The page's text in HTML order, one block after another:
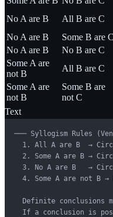
No A are B
All B are C
No A are B
Some B are C
No A are B
No B are C
Some A are
not B
All B are C
Some A are
not B
Some B are
not C
Text
─── Syllogism Rules
1. All A are B  →
2. Some A are B →
3. No A are B   →
4. Some A are not B →
Definite conclusions
If a conclusion is